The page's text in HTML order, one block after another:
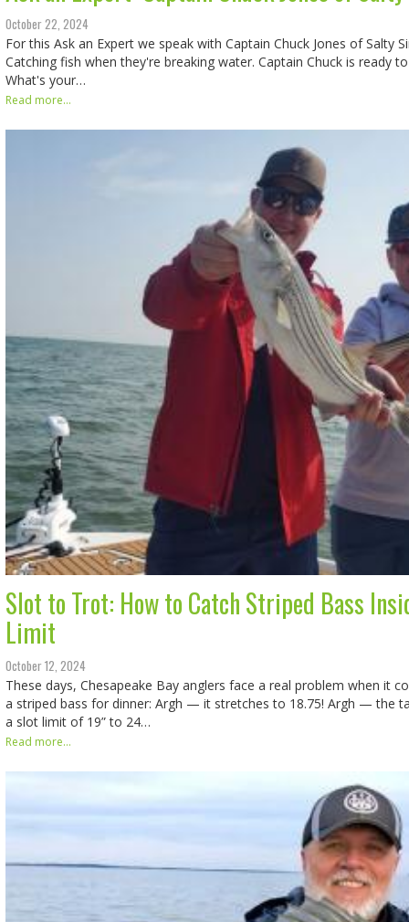
October 22, 2024
For this Ask an Expert we speak with Captain Chuck Jones of Salty
Catching fish when they're breaking water. Captain Chuck is ready
What's your…
Read more...
Slot to Trot: How to Catch Striped Bass
Limit
October 12, 2024
These days, Chesapeake Bay anglers face a real problem when it
a striped bass for dinner: Argh — it stretches to 18.75! Argh — the
a slot limit of 19” to 24…
Read more...